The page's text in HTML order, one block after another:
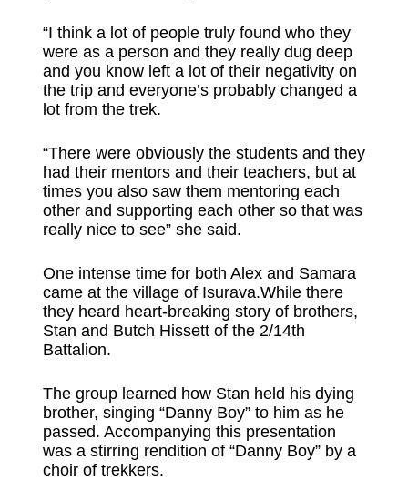
“I think a lot of people truly found who they
were as a person and they really dug deep
and you know left a lot of their negativity on
the trip and everyone’s probably changed a
lot from the trek.
“There were obviously the students and they
had their mentors and their teachers, but at
times you also saw them mentoring each
other and supporting each other so that was
really nice to see” she said.
One intense time for both Alex and Samara
came at the village of Isurava.While there
they heard heart-breaking story of brothers,
Stan and Butch Hissett of the 2/14th
Battalion.
The group learned how Stan held his dying
brother, singing “Danny Boy” to him as he
passed. Accompanying this presentation
was a stirring rendition of “Danny Boy” by a
choir of trekkers.